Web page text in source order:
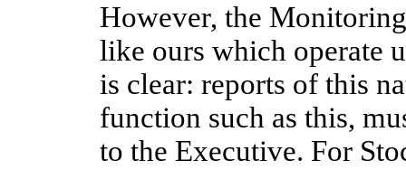
However, the
like ours which operate
is clear: reports of this
function such as this,
to the Executive. For